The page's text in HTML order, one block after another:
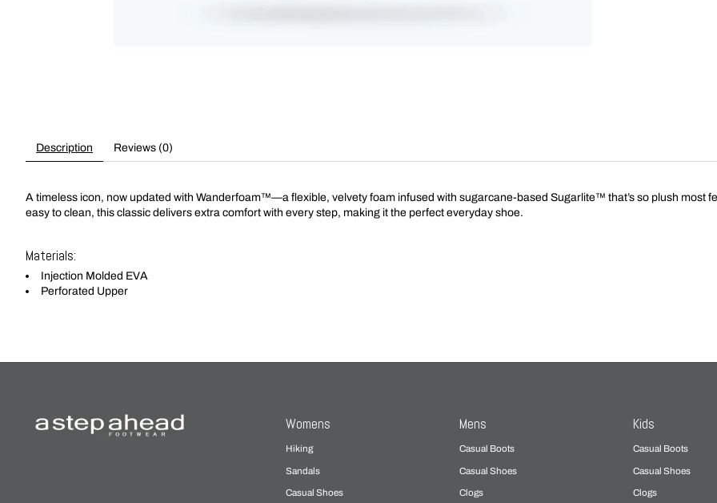
Description Reviews (0)
A timeless icon, now updated with Wanderfoam™—a flexible, velvety foam infused with sugarcane-based Sugarlite™ that’s so plush most
easy to clean, this classic delivers extra comfort with every step, making it the perfect everyday shoe.
Materials:
Injection Molded EVA
Perforated Upper
Womens
Hiking
Sandals
Casual Shoes
Mens
Casual Boots
Casual Shoes
Clogs
Kids
Casual Boots
Casual Shoes
Clogs